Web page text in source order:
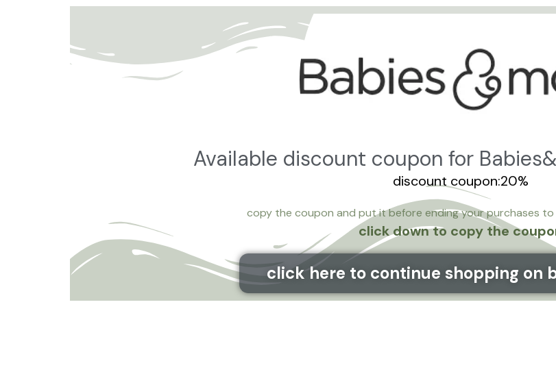
Available discount coupon for
discount coupon:20%
copy the coupon and put it before ending your purchases
click down to copy the
click here to continue shopping on